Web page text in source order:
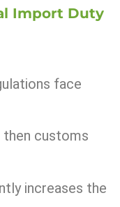
Import Duty
face
then customs
increases the